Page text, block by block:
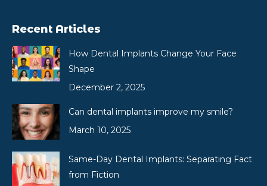
Recent Articles
How Dental Implants Change Your Face
Shape
December 2, 2025
Can dental implants improve my smile?
March 10, 2025
Same-Day Dental Implants: Separating Fact
from Fiction